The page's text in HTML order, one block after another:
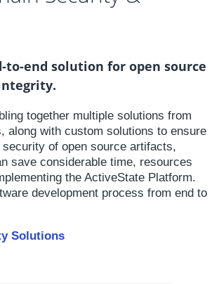
to-end solution for open source
together multiple solutions from
along with custom solutions to ensure
of open source artifacts,
save considerable time, resources
the ActiveState Platform.
development process from end to
Solutions